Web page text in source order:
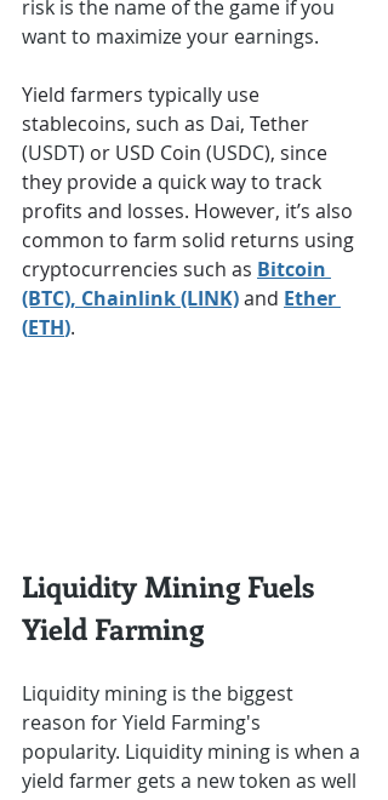
risk is the name of the game if you
want to maximize your earnings.
Yield farmers typically use
stablecoins, such as Dai, Tether
(USDT) or USD Coin (USDC), since
they provide a quick way to track
profits and losses. However, it’s also
common to farm solid returns using
cryptocurrencies such as Bitcoin
(BTC), Chainlink (LINK) and Ether
(ETH).
Liquidity Mining Fuels
Yield Farming
Liquidity mining is the biggest
reason for Yield Farming's
popularity. Liquidity mining is when a
yield farmer gets a new token as well